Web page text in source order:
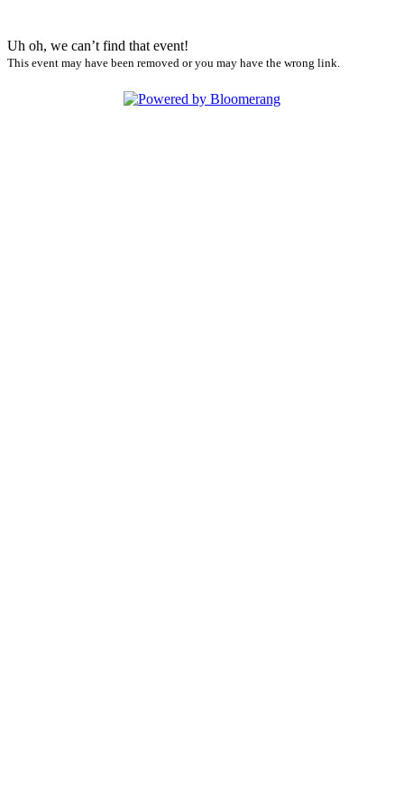
Uh oh, we can’t find that event!
This event may have been removed or you may have the wrong link.